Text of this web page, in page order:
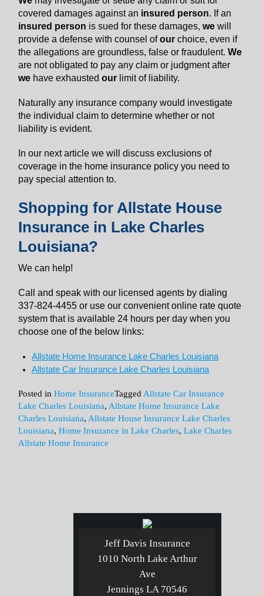
covered damages against an insured person. If an
insured person is sued for these damages,wewill
provide a defense with counsel ofourchoice, even if
the allegations are groundless, false or fraudulent.We
are not obligated to pay any claim or judgment after
we have exhaustedour limit of liability.
Naturally any insurance company would investigate
the individual claim to determine whether or not
liability is evident.
In our next article we will discuss exclusions of
coverage in the home insurance policy you need to
pay special attention to.
Shopping for Allstate House
Insurance in Lake Charles
Louisiana?
We can help!
Call and speak with our licensed agents by dialing
337-824-4455 or use our convenient online rate quote
system that is available 24 hours per day when you
choose one of the below links:
Allstate Home Insurance Lake Charles Louisiana
Allstate Car Insurance Lake Charles Louisiana
Posted inHome InsuranceTagged Allstate Car Insurance
Lake Charles Louisiana, Allstate Home Insurance Lake
Charles Louisiana, Allstate House Insurance Lake Charles
Louisiana,Home Insurance in Lake Charles,Lake Charles
Allstate Home Insurance
Jeff Davis Insurance
1010 North Lake Arthur
Ave
Jennings LA 70546